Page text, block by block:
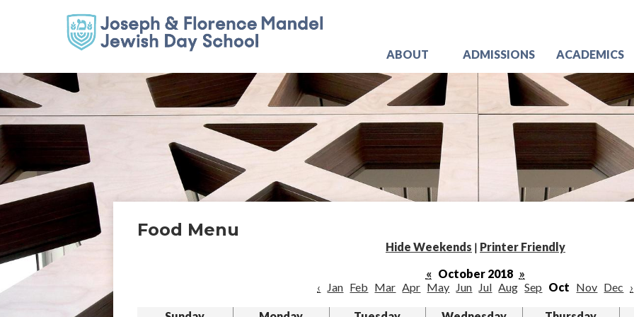
ABOUT ADMISSIONS ACADEMICS
Food Menu
Hide Weekends | Printer Friendly
« October 2018 »
‹
Jan Feb Mar Apr May Jun Jul Aug Sep Oct Nov Dec ›